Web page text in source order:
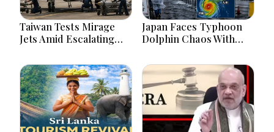
Taiwan Tests Mirage
Jets Amid Escalating
War Games Today
Japan Faces Typhoon
Dolphin Chaos With
Flooding Threats